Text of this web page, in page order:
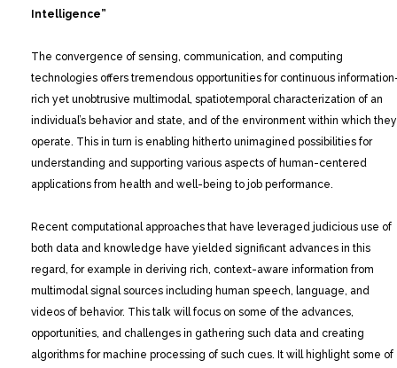
Intelligence”
The convergence of sensing, communication, and computing
technologies offers tremendous opportunities for continuous
rich yet unobtrusive multimodal, spatiotemporal characterization of an
individual’s behavior and state, and of the environment within which they
operate. This in turn is enabling hitherto unimagined possibilities for
understanding and supporting various aspects of human-centered
applications from health and well-being to job performance.
Recent computational approaches that have leveraged judicious use of
both data and knowledge have yielded significant advances in this
regard, for example in deriving rich, context-aware information from
multimodal signal sources including human speech, language, and
videos of behavior. This talk will focus on some of the advances,
opportunities, and challenges in gathering such data and creating
algorithms for machine processing of such cues. It will highlight some of